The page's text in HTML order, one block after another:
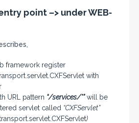
point –> under WEB-
framework register
with
URL pattern “/services/*”will be
servlet called “CXFServlet”
)